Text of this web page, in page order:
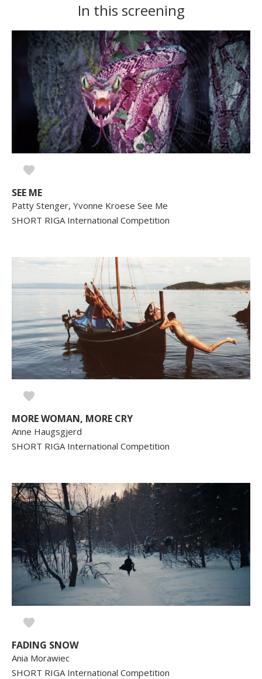
In this screening
SEE ME
Patty Stenger, Yvonne Kroese See Me
SHORT RIGA International Competition
MORE WOMAN, MORE CRY
Anne Haugsgjerd
SHORT RIGA International Competition
FADING SNOW
Ania Morawiec
SHORT RIGA International Competition